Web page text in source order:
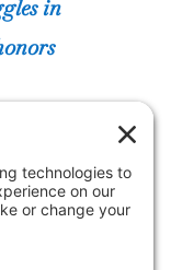
my